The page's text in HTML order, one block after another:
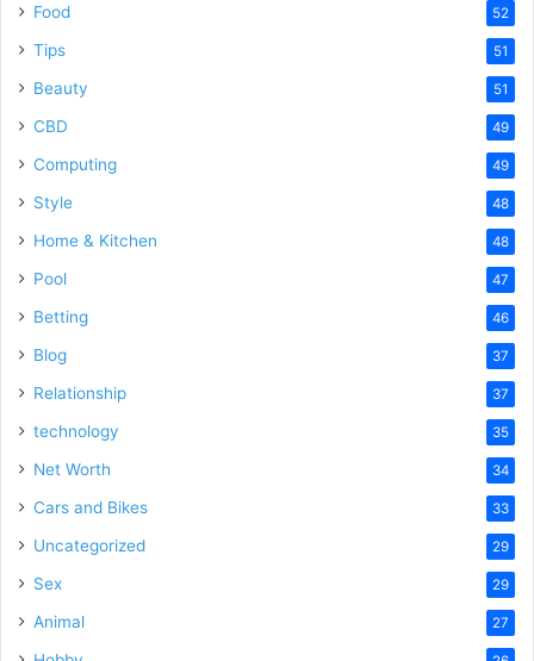
Food 52
Tips 51
Beauty 51
CBD 49
Computing 49
Style 48
Home & Kitchen 48
Pool 47
Betting 46
Blog 37
Relationship 37
technology 35
Net Worth 34
Cars and Bikes 33
Uncategorized 29
Sex 29
Animal 27